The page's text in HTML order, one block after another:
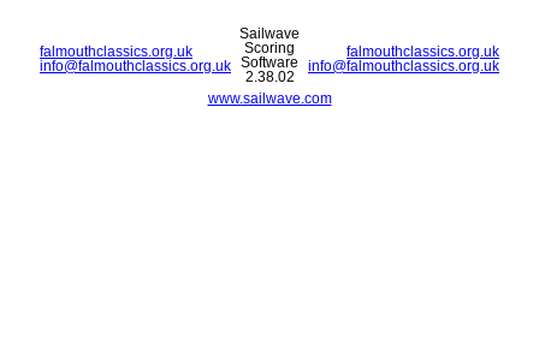
falmouthclassics.org.uk
info@falmouthclassics.org.uk
falmouthclassics.org.uk
info@falmouthclassics.org.uk
Sailwave
Scoring
Software
2.38.02
www.sailwave.com